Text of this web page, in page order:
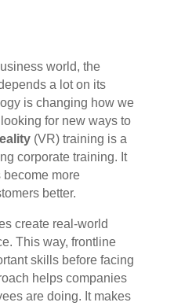
world, the
a lot on its
is changing how we
for new ways to
(VR) training is a
corporate training. It
become more
better.
create real-world
This way, frontline
skills before facing
helps companies
are doing. It makes